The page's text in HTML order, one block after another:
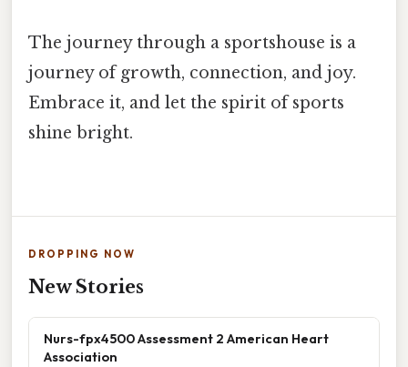
The journey through a sportshouse is a
journey of growth, connection, and joy.
Embrace it, and let the spirit of sports
shine bright.
DROPPING NOW
New Stories
Nurs-fpx4500 Assessment 2 American Heart
Association